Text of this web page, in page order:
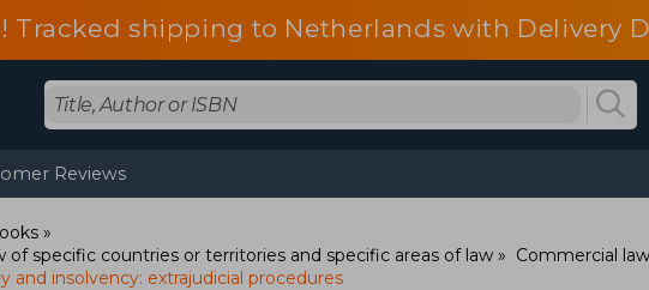
Tracked shipping to Netherlands with Delivery
Reviews
of specific countries or territories and specific areas of law Commercial
and insolvency: extrajudicial procedures